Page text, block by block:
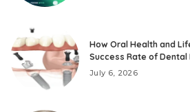
How Oral Health and
Success Rate of Dental
July 6, 2026